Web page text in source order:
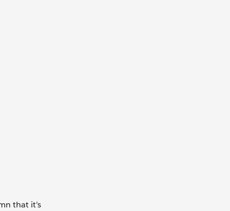
that it’s